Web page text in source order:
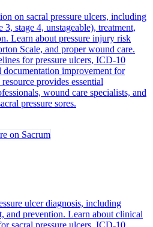
on sacral pressure ulcers, including
3, stage 4, unstageable), treatment,
Learn about pressure injury risk
Scale, and proper wound care.
for pressure ulcers, ICD-10
improvement for
provides essential
wound care specialists, and
pressure sores.
on Sacrum
ulcer diagnosis, including
and prevention. Learn about clinical
sacral pressure ulcers, ICD-10